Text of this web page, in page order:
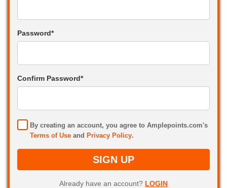
Password*
Confirm Password*
By creating an account, you agree to Amplepoints.com's
Terms of Use and Privacy Policy.
SIGN UP
Already have an account? LOGIN